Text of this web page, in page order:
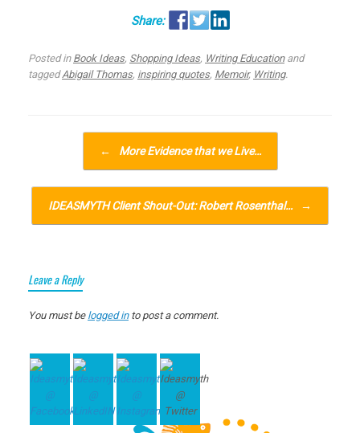
Posted in Book Ideas, Shopping Ideas, Writing Educationand
taggedAbigail Thomas, inspiring quotes, Memoir, Writing.
← More Evidence that we Live…
IDEASMYTH Client Shout-Out: Robert Rosenthal… →
Leave a Reply
You must be logged into post a comment.